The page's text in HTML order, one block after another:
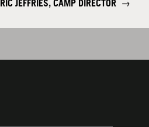
RIC JEFFRIES, CAMP DIRECTOR →